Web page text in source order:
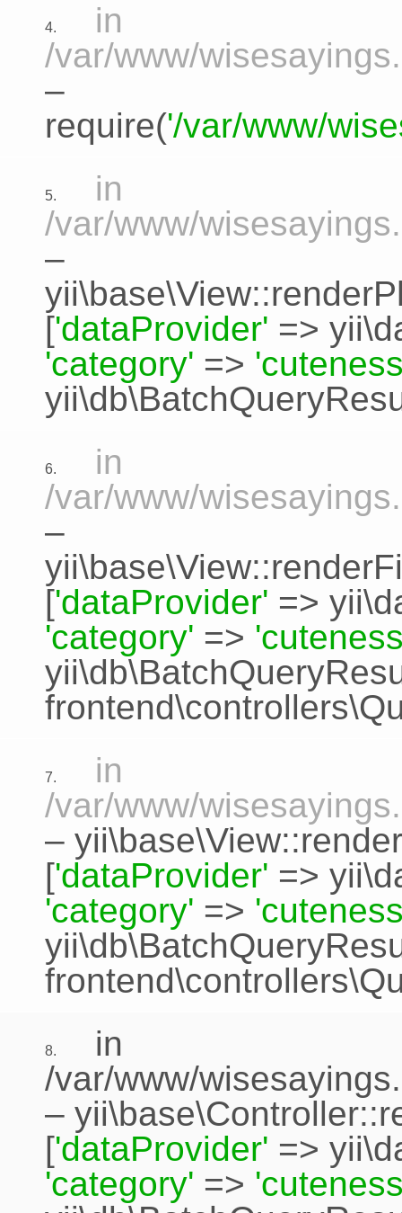
4.
in
/var/www/
–
require('/var/www/
5.
in
/var/www/
–
['dataProvider' =>
'category' =>
6.
in
/var/www/
–
['dataProvider' =>
'category' =>
7.
in
/var/www/
– yii\base\View::render
['dataProvider' =>
'category' =>
8.
in
/var/www/
–
['dataProvider' =>
'category' =>